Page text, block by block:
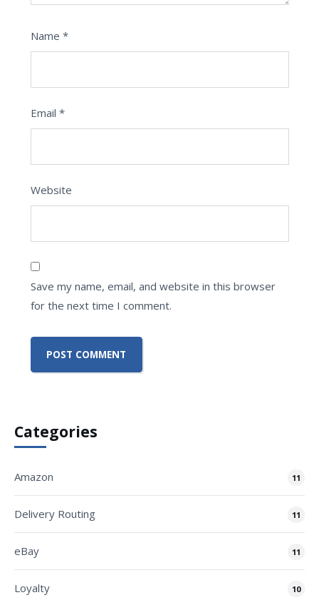
Name *
Email *
Website
Save my name, email, and website in this browser
for the next time I comment.
Categories
Amazon 11
Delivery Routing 11
eBay 11
Loyalty 10